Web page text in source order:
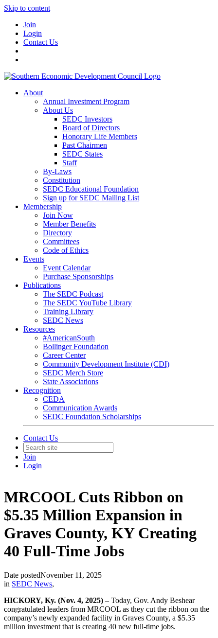
Skip to content
Join
Login
Contact Us
About
Annual Investment Program
About Us
SEDC Investors
Board of Directors
Honorary Life Members
Past Chairmen
SEDC States
Staff
By-Laws
Constitution
SEDC Educational Foundation
Sign up for SEDC Mailing List
Membership
Join Now
Member Benefits
Directory
Committees
Code of Ethics
Events
Event Calendar
Purchase Sponsorships
Publications
The SEDC Podcast
The SEDC YouTube Library
Training Library
SEDC News
Resources
#AmericanSouth
Bollinger Foundation
Career Center
Community Development Institute (CDI)
SEDC Merch Store
State Associations
Recognition
CEDA
Communication Awards
SEDC Foundation Scholarships
Contact Us
Join
Login
MRCOOL Cuts Ribbon on
$5.35 Million Expansion in
Graves County, KY Creating
40 Full-Time Jobs
Date postedNovember 11, 2025
in SEDC News,
HICKORY, Ky. (Nov. 4, 2025) – Today, Gov. Andy Beshear
congratulated leaders from MRCOOL as they cut the ribbon on the
company’s newly expanded facility in Graves County, a $5.35
million investment that is creating 40 new full-time jobs.